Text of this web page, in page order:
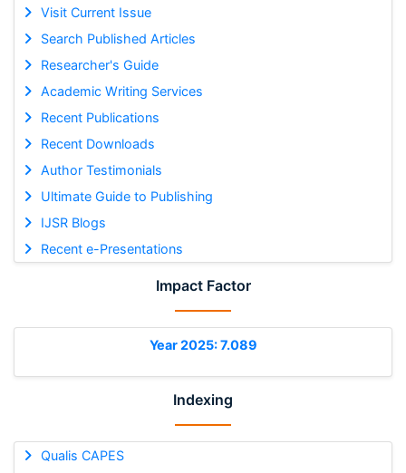
Visit Current Issue
Search Published Articles
Researcher's Guide
Academic Writing Services
Recent Publications
Recent Downloads
Author Testimonials
Ultimate Guide to Publishing
IJSR Blogs
Recent e-Presentations
Impact Factor
Year 2025: 7.089
Indexing
Qualis CAPES